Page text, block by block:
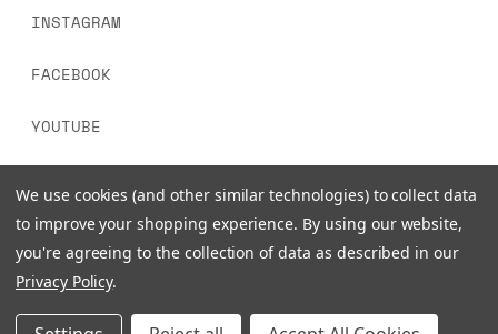
INSTAGRAM
FACEBOOK
YOUTUBE
© 2026 www.signalsounds.com. All Rights Reserved.
We use cookies (and other similar technologies) to collect data
to improve your shopping experience. By using our website,
you're agreeing to the collection of data as described in our
Privacy Policy.